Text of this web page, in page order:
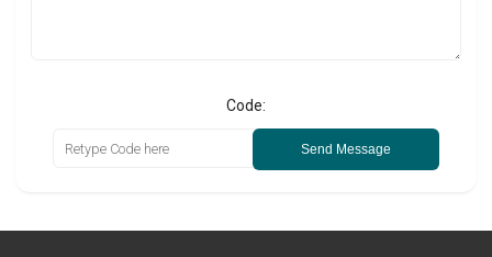
Code:
Send Message